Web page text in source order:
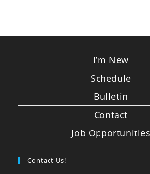
I’m New
Schedule
Bulletin
Contact
Job Opportunities
Contact Us!